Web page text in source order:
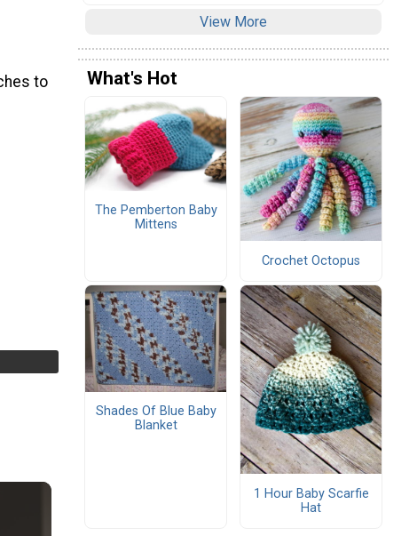
to
View More
What's Hot
The Pemberton Baby
Mittens
Crochet Octopus
Shades Of Blue Baby
Blanket
1 Hour Baby Scarfie
Hat